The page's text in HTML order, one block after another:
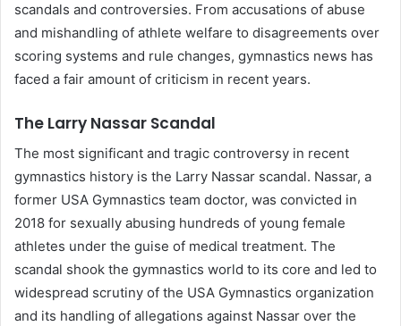
scandals and controversies. From accusations of abuse
and mishandling of athlete welfare to disagreements over
scoring systems and rule changes, gymnastics news has
faced a fair amount of criticism in recent years.
The Larry Nassar Scandal
The most significant and tragic controversy in recent
gymnastics history is the Larry Nassar scandal. Nassar, a
former USA Gymnastics team doctor, was convicted in
2018 for sexually abusing hundreds of young female
athletes under the guise of medical treatment. The
scandal shook the gymnastics world to its core and led to
widespread scrutiny of the USA Gymnastics organization
and its handling of allegations against Nassar over the